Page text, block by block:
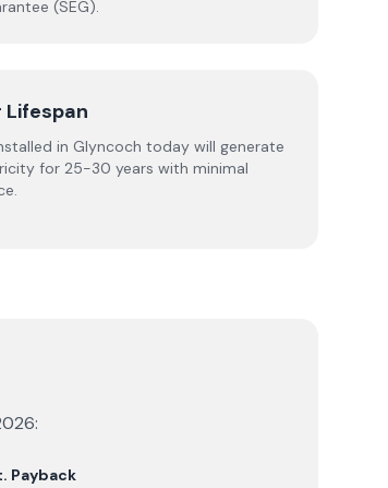
(SEG).
Lifespan
in Glyncoch today will generate
for 25-30 years with minimal
:
Payback